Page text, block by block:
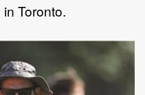
Toronto.